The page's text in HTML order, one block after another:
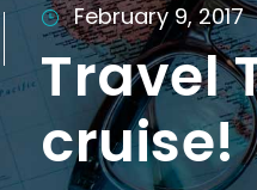
February 9, 2017
Travel
cruise!